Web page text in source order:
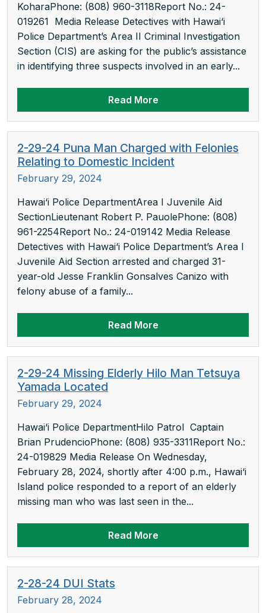
KoharaPhone: (808) 960-3118Report No.: 24-
019261 Media Release Detectives with Hawai‘i
Police Department’s Area II Criminal Investigation
Section (CIS) are asking for the public’s assistance
in identifying three suspects involved in an early...
Read More
2-29-24 Puna Man Charged with Felonies
Relating to Domestic Incident
February 29, 2024
Hawai‘i Police DepartmentArea I Juvenile Aid
SectionLieutenant Robert P. PauolePhone: (808)
961-2254Report No.: 24-019142 Media Release
Detectives with Hawai‘i Police Department’s Area I
Juvenile Aid Section arrested and charged 31-
year-old Jesse Franklin Gonsalves Canizo with
felony abuse of a family...
Read More
2-29-24 Missing Elderly Hilo Man Tetsuya
Yamada Located
February 29, 2024
Hawai‘i Police DepartmentHilo Patrol Captain
Brian PrudencioPhone: (808) 935-3311Report No.:
24-019829 Media Release On Wednesday,
February 28, 2024, shortly after 4:00 p.m., Hawai‘i
Island police responded to a report of an elderly
missing man who was last seen in the...
Read More
2-28-24 DUI Stats
February 28, 2024